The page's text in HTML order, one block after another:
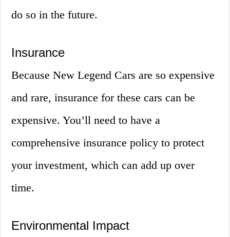
do so in the future.
Insurance
Because New Legend Cars are so expensive
and rare, insurance for these cars can be
expensive. You’ll need to have a
comprehensive insurance policy to protect
your investment, which can add up over
time.
Environmental Impact